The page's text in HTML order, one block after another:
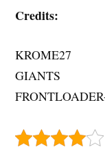
Credits:
KROME27
GIANTS